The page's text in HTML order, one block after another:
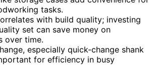
tasks.
with build quality; investing
set can save money on
over time.
especially quick-change shank
for efficiency in busy